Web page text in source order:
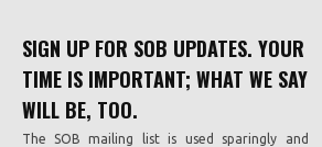
SIGN UP FOR SOB UPDATES. YOUR
TIME IS IMPORTANT; WHAT WE SAY
WILL BE, TOO.
The SOB mailing list is used sparingly and